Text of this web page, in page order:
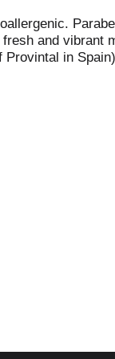
and vibrant
in
Cruelty-free.